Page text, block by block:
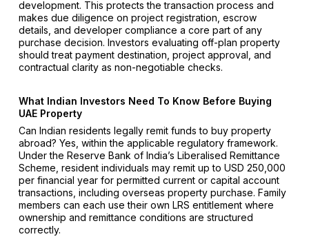
development. This protects the transaction process and
makes due diligence on project registration, escrow
details, and developer compliance a core part of any
purchase decision. Investors evaluating off-plan property
should treat payment destination, project approval, and
contractual clarity as non-negotiable checks.
What Indian Investors Need To Know Before Buying
UAE Property
Can Indian residents legally remit funds to buy property
abroad? Yes, within the applicable regulatory framework.
Under the Reserve Bank of India’s Liberalised Remittance
Scheme, resident individuals may remit up to USD 250,000
per financial year for permitted current or capital account
transactions, including overseas property purchase. Family
members can each use their own LRS entitlement where
ownership and remittance conditions are structured
correctly.